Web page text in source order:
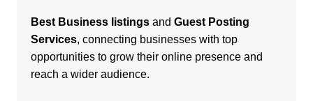
Best Business listingsand Guest Posting
Services, connecting businesses with top
opportunities to grow their online presence and
reach a wider audience.